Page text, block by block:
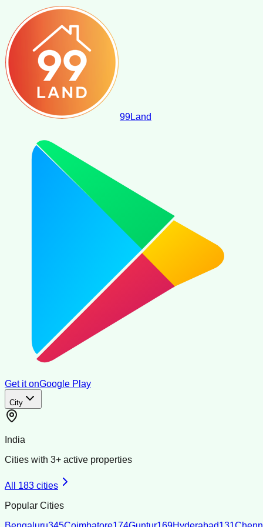
99Land
Get it onGoogle Play
City
India
Cities with 3+ active properties
All 183 cities
Popular Cities